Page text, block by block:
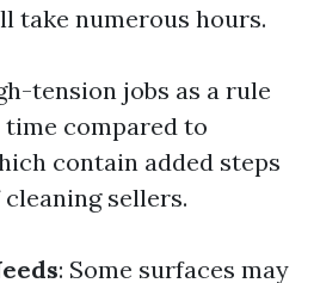
take numerous hours.
tension jobs as a rule
compared to
contain added steps
sellers.
: Some surfaces may